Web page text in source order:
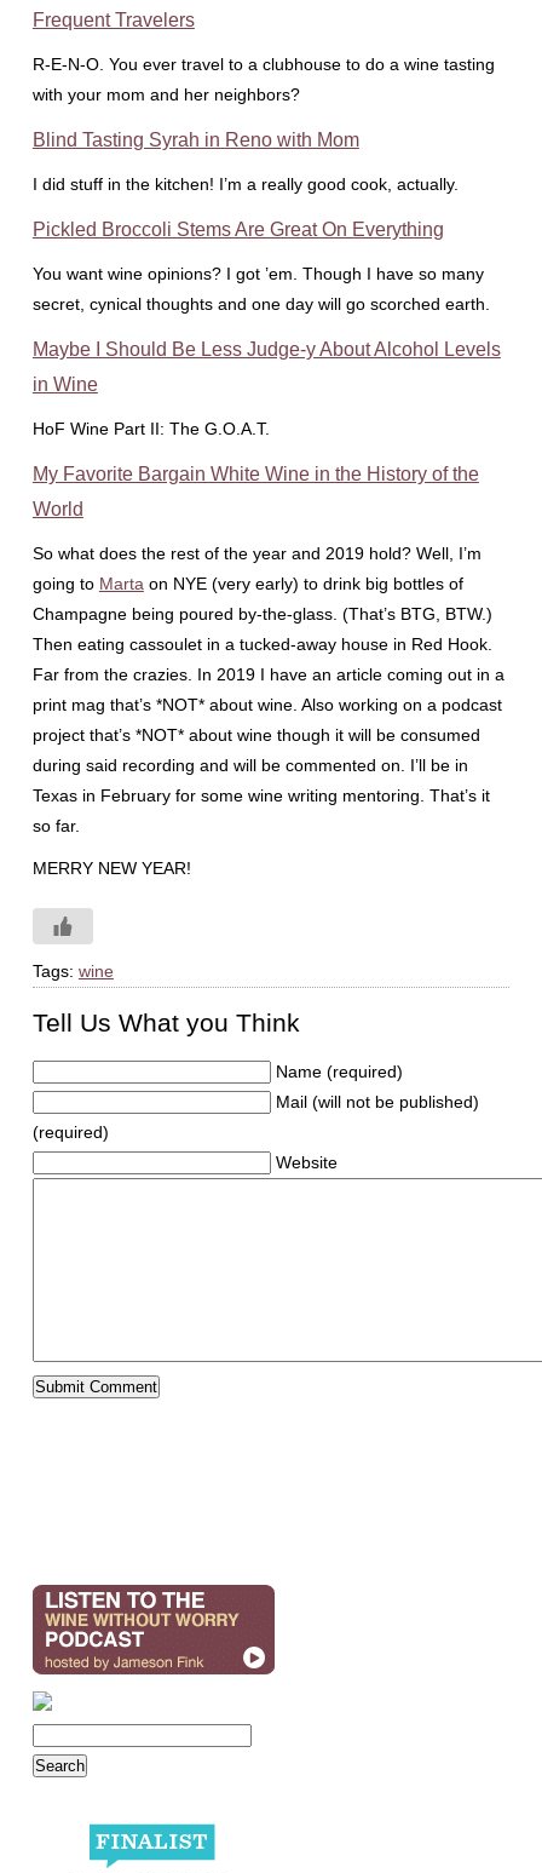
Frequent Travelers
R-E-N-O. You ever travel to a clubhouse to do a wine tasting
with your mom and her neighbors?
Blind Tasting Syrah in Reno with Mom
I did stuff in the kitchen! I’m a really good cook, actually.
Pickled Broccoli Stems Are Great On Everything
You want wine opinions? I got ’em. Though I have so many
secret, cynical thoughts and one day will go scorched earth.
Maybe I Should Be Less Judge-y About Alcohol Levels
in Wine
HoF Wine Part II: The G.O.A.T.
My Favorite Bargain White Wine in the History of the
World
So what does the rest of the year and 2019 hold? Well, I’m
going to Marta on NYE (very early) to drink big bottles of
Champagne being poured by-the-glass. (That’s BTG, BTW.)
Then eating cassoulet in a tucked-away house in Red Hook.
Far from the crazies. In 2019 I have an article coming out in a
print mag that’s *NOT* about wine. Also working on a podcast
project that’s *NOT* about wine though it will be consumed
during said recording and will be commented on. I’ll be in
Texas in February for some wine writing mentoring. That’s it
so far.
MERRY NEW YEAR!
Tags: wine
Tell Us What you Think
Name (required)
Mail (will not be published)
(required)
Website